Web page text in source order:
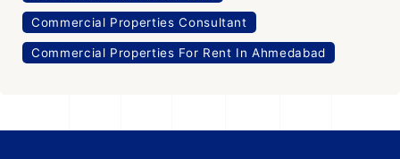
Commercial Properties Consultant
Commercial Properties For Rent In Ahmedabad